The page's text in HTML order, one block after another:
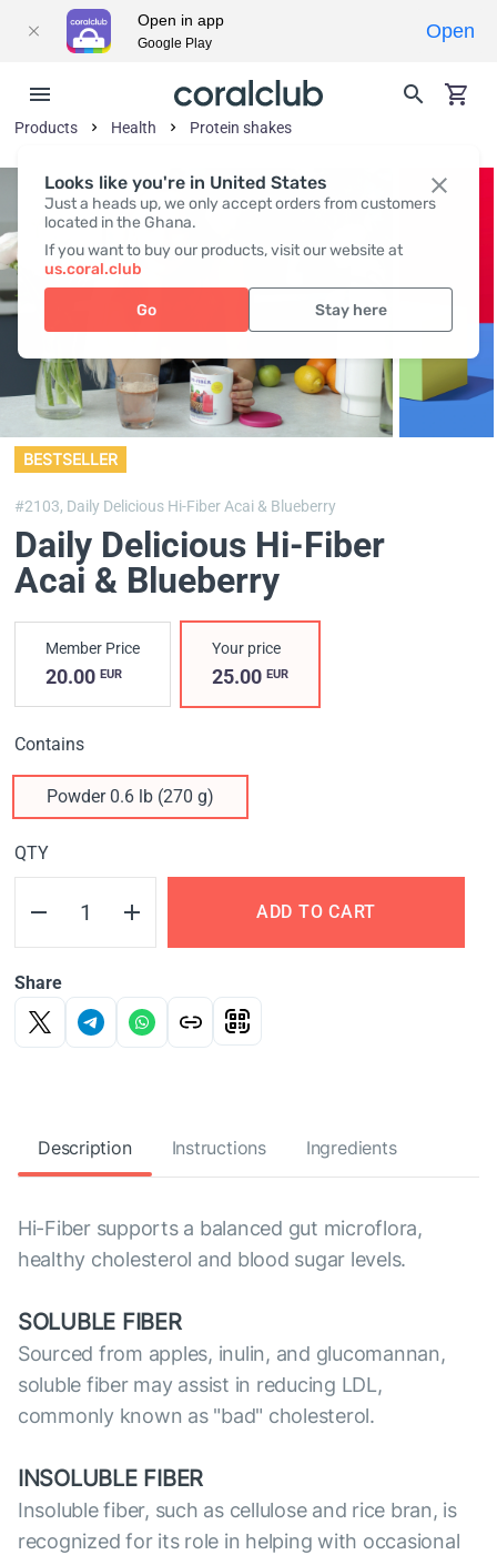
Looks like you're in United States
Just a heads up, we only accept orders from customers
located in the Ghana.
If you want to buy our products, visit our website at
us.coral.club
Go Stay here
Products Health Protein shakes
BESTSELLER
#2103, Daily Delicious Hi-Fiber Acai & Blueberry
Daily Delicious Hi-Fiber
Acai & Blueberry
Member Price
20.00 EUR
Your price
25.00EUR
Contains
Powder 0.6 lb (270 g)
QTY
ADD TO CART
Share
Description Instructions Ingredients
Hi-Fiber supports a balanced gut microflora,
healthy cholesterol and blood sugar levels.
SOLUBLE FIBER
Sourced from apples, inulin, and glucomannan,
soluble fiber may assist in reducing LDL,
commonly known as "bad" cholesterol.
INSOLUBLE FIBER
Insoluble fiber, such as cellulose and rice bran, is
recognized for its role in helping with occasional
Open in app
Google Play
Open